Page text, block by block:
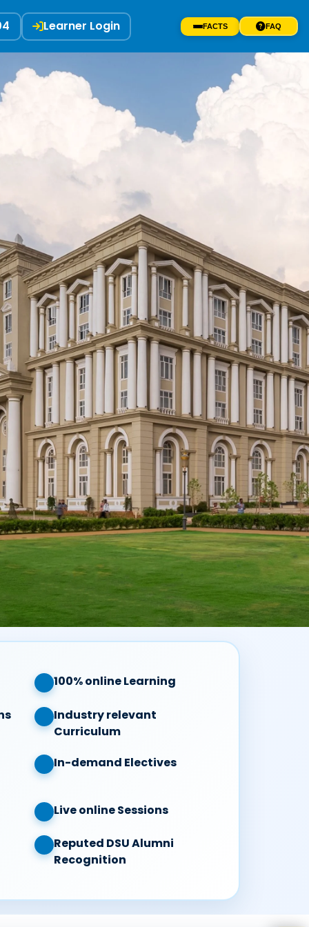
Learner Login FACTS FAQ
100% online Learning
Industry relevant
Curriculum
In-demand Electives
Live online Sessions
Reputed DSU Alumni
Recognition